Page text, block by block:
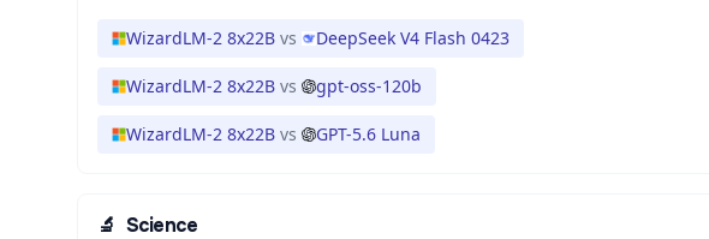
WizardLM-2 8x22B vs DeepSeek V4 Flash 0423
WizardLM-2 8x22B vs gpt-oss-120b
WizardLM-2 8x22B vs GPT-5.6 Luna
🔬 Science